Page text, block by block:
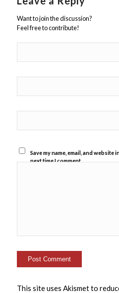
Want to join the discussion?
Feel free to contribute!
Save my name, email, and
next time I comment.
This site uses Akismet to